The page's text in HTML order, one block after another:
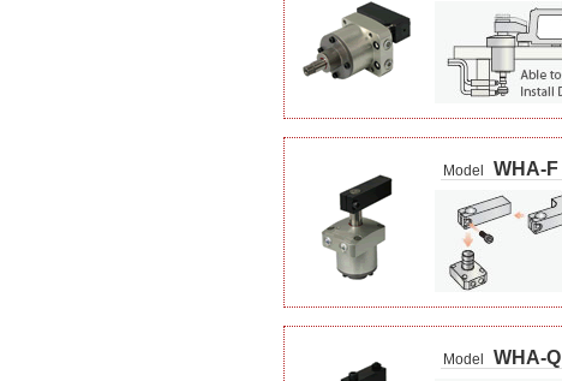
Model WHA-F
Model WHA-Q